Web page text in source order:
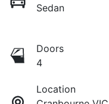
Sedan
Doors
4
Location